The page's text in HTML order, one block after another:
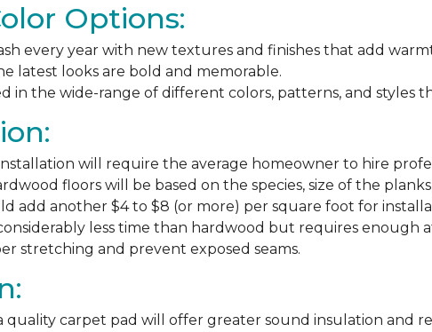
Options:
every year with new textures and finishes that add
latest looks are bold and memorable.
in the wide-range of different colors, patterns, and styles
will require the average homeowner to hire
floors will be based on the species, size of the
add another $4 to $8 (or more) per square foot for
less time than hardwood but requires enough
stretching and prevent exposed seams.
quality carpet pad will offer greater sound insulation and